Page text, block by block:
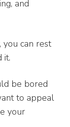
and
you can rest
it.
be bored
to appeal
your